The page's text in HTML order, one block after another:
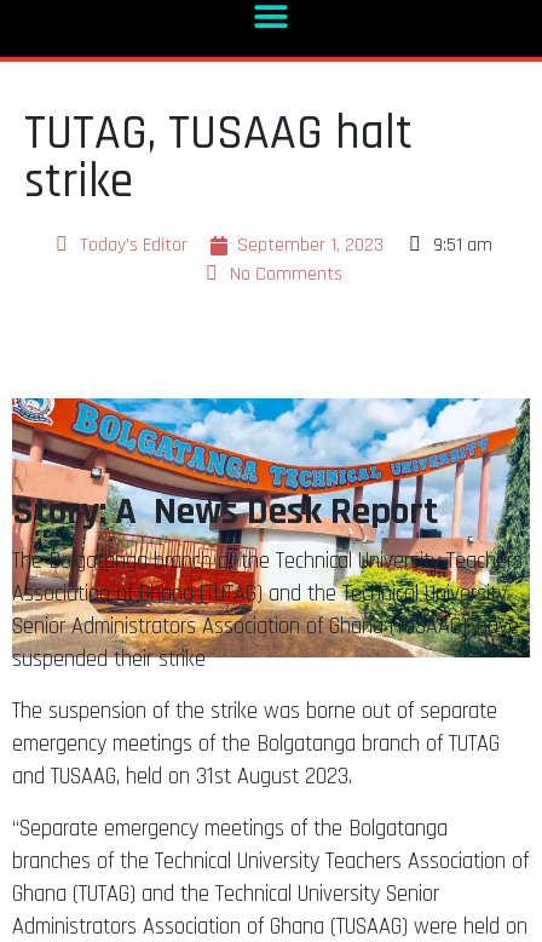
TUTAG, TUSAAG halt
strike
Today's Editor September 1, 2023
9:51 am
No Comments
Story: A News Desk Report
The Bolgatanga branch of the Technical University Teachers
Association of Ghana (TUTAG) and the Technical University
Senior Administrators Association of Ghana (TUSAAG), have
suspended their strike
The suspension of the strike was borne out of separate
emergency meetings of the Bolgatanga branch of TUTAG
and TUSAAG, held on 31st August 2023.
“Separate emergency meetings of the Bolgatanga
branches of the Technical University Teachers Association of
Ghana (TUTAG) and the Technical University Senior
Administrators Association of Ghana (TUSAAG) were held on